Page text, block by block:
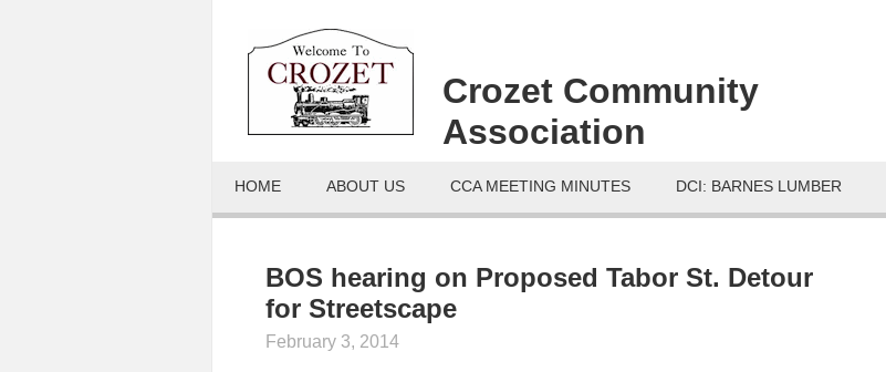
Crozet Community
Association
HOME ABOUT US CCA MEETING MINUTES DCI: BARNES LUMBER
BOS hearing on Proposed Tabor St. Detour
for Streetscape
February 3, 2014